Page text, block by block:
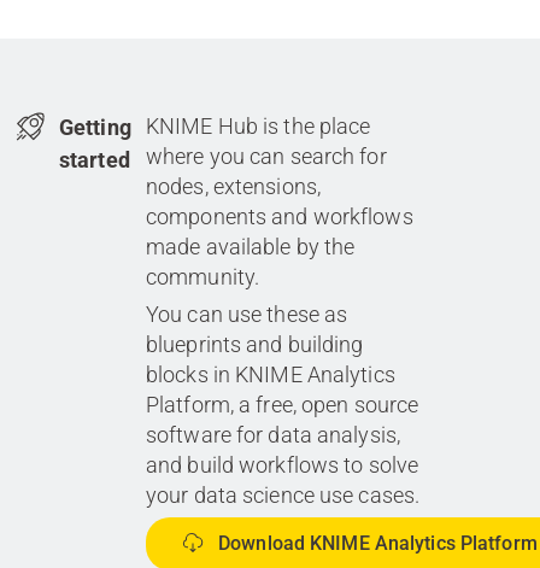
Getting
started
KNIME Hub is the place
where you can search for
nodes, extensions,
components and workflows
made available by the
community.
You can use these as
blueprints and building
blocks in KNIME Analytics
Platform, a free, open source
software for data analysis,
and build workflows to solve
your data science use cases.
Download KNIME Analytics Platform